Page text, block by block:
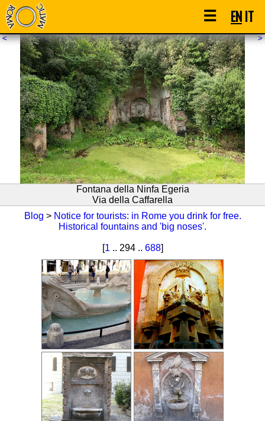
☰ ENIT
< >
Fontana della Ninfa Egeria
Via della Caffarella
Blog > Notice for tourists: in Rome you drink for free.
Historical fountains and 'big noses'.
1.. 294 .. 688]